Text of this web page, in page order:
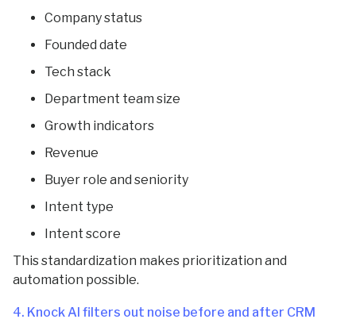
Company status
Founded date
Tech stack
Department team size
Growth indicators
Revenue
Buyer role and seniority
Intent type
Intent score
This standardization makes prioritization and
automation possible.
4. Knock AI filters out noise before and after CRM